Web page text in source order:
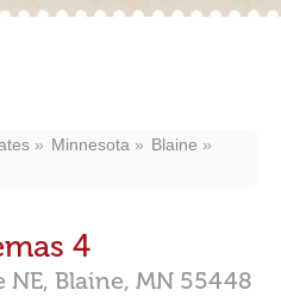
Minnesota
Blaine
4
NE, Blaine, MN 55448